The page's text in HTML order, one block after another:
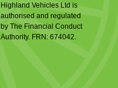
Highland Vehicles Ltd is
authorised and regulated
by The Financial Conduct
Authority. FRN: 674042.